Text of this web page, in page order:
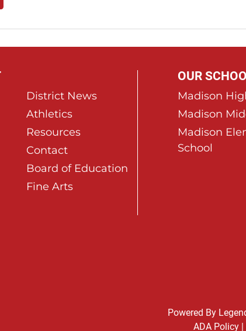
District News
Athletics
Resources
Contact
Board of Education
Fine Arts
OUR
Madison
Madison
Madison
School
Powered By
ADA Policy|